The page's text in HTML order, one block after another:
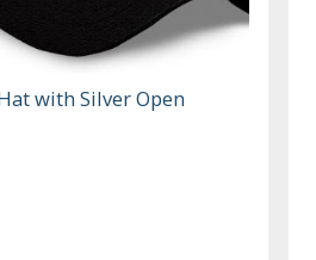
with Silver Open